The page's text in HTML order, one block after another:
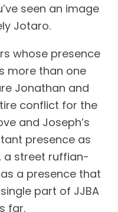
seen an image
Jotaro.
whose presence
more than one
Jonathan and
conflict for the
and Joseph’s
presence as
a street ruffian-
a presence that
part of JJBA
far.